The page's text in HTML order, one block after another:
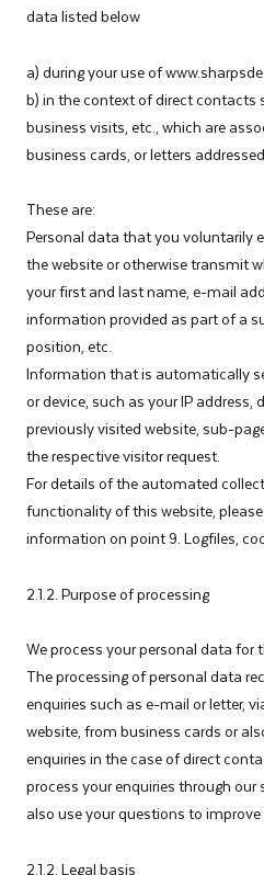
data listed below
a) during your use of
b) in the context of direct contacts
business visits, etc., which are
business cards, or letters
These are:
Personal data that you voluntarily
the website or otherwise transmit
your first and last name, e-mail
information provided as part of a
position, etc.
Information that is automatically
or device, such as your IP address,
previously visited website, sub-
the respective visitor request.
For details of the automated
functionality of this website,
information on point 9. Logfiles,
2.1.2. Purpose of processing
We process your personal data for
The processing of personal data
enquiries such as e-mail or letter,
website, from business cards or
enquiries in the case of direct
process your enquiries through
also use your questions to improve
2.1.2. Legal basis